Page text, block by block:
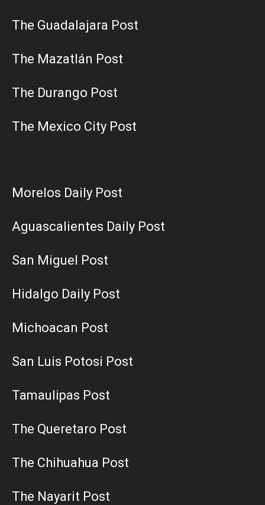
The Guadalajara Post
The Mazatlán Post
The Durango Post
The Mexico City Post
Morelos Daily Post
Aguascalientes Daily Post
San Miguel Post
Hidalgo Daily Post
Michoacan Post
San Luis Potosi Post
Tamaulipas Post
The Queretaro Post
The Chihuahua Post
The Nayarit Post